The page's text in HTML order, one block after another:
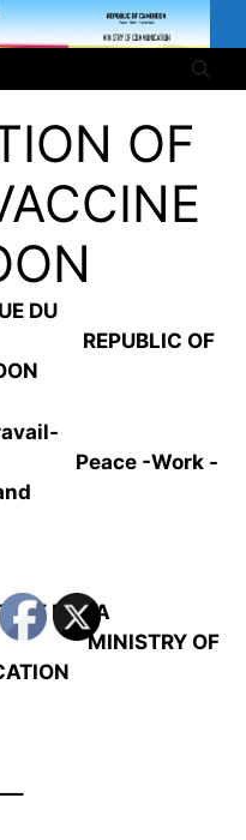
OF
DU
OF
-Work -
DE LA
MINISTRY OF